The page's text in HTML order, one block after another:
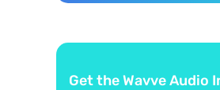
Get the Wavve Audio